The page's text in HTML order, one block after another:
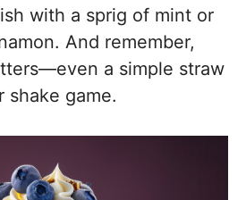
with a sprig of mint or
And remember,
a simple straw
shake game.